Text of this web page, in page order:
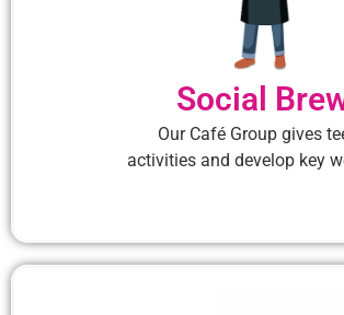
Social
Our Café Group gives
activities and develop key